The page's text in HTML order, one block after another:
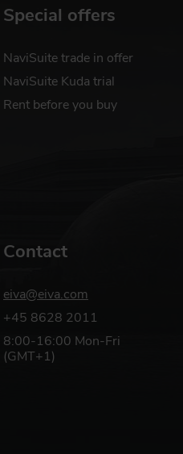
Special offers
NaviSuite trade in offer
NaviSuite Kuda trial
Rent before you buy
Contact
eiva@eiva.com
+45 8628 2011
8:00-16:00 Mon-Fri
(GMT+1)